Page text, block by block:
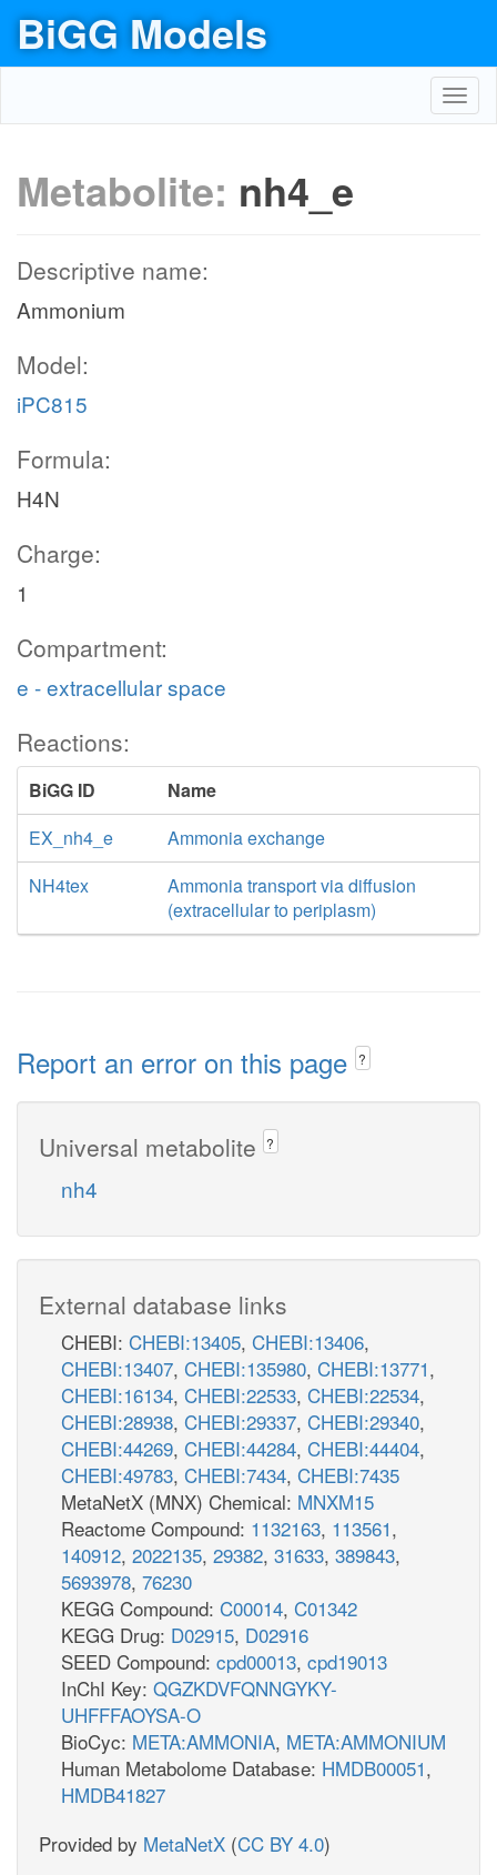
BiGG Models
Metabolite: nh4_e
Descriptive name:
Ammonium
Model:
iPC815
Formula:
H4N
Charge:
1
Compartment:
e - extracellular space
Reactions:
BiGG ID
Name
EX_nh4_e
Ammonia exchange
NH4tex
Ammonia transport via diffusion
(extracellular to periplasm)
Report an error on this page ?
Universal metabolite ?
nh4
External database links
CHEBI: CHEBI:13405, CHEBI:13406,
CHEBI:13407, CHEBI:135980, CHEBI:13771,
CHEBI:16134, CHEBI:22533, CHEBI:22534,
CHEBI:28938, CHEBI:29337, CHEBI:29340,
CHEBI:44269, CHEBI:44284, CHEBI:44404,
CHEBI:49783, CHEBI:7434, CHEBI:7435
MetaNetX (MNX) Chemical: MNXM15
Reactome Compound: 1132163, 113561,
140912, 2022135, 29382, 31633, 389843,
5693978, 76230
KEGG Compound: C00014, C01342
KEGG Drug: D02915, D02916
SEED Compound: cpd00013, cpd19013
InChI Key: QGZKDVFQNNGYKY-
UHFFFAOYSA-O
BioCyc: META:AMMONIA, META:AMMONIUM
Human Metabolome Database: HMDB00051,
HMDB41827
Provided by MetaNetX (CC BY 4.0)